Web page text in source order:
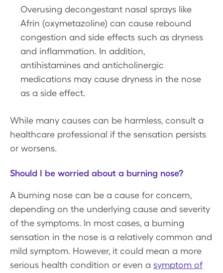
Overusing decongestant nasal sprays like
Afrin (oxymetazoline) can cause rebound
congestion and side effects such as dryness
and inflammation. In addition,
antihistamines and anticholinergic
medications may cause dryness in the nose
as a side effect.
While many causes can be harmless, consult a
healthcare professional if the sensation persists
or worsens.
Should I be worried about a burning nose?
A burning nose can be a cause for concern,
depending on the underlying cause and severity
of the symptoms. In most cases, a burning
sensation in the nose is a relatively common and
mild symptom. However, it could mean a more
serious health condition or even a symptom of